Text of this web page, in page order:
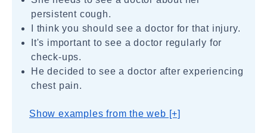
persistent cough.
I think you should see a doctor for that injury.
It's important to see a doctor regularly for
check-ups.
He decided to see a doctor after experiencing
chest pain.
Show examples from the web [+]